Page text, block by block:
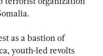
as a bastion of
youth-led revolts